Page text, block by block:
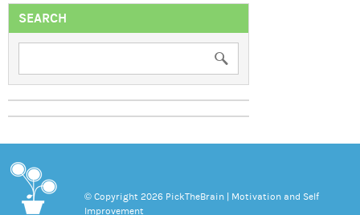
SEARCH
© Copyright 2026 PickTheBrain | Motivation and Self
Improvement